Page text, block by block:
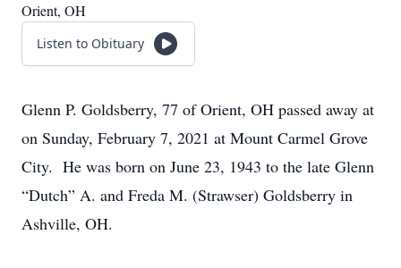
Orient, OH
Listen to Obituary
Glenn P. Goldsberry, 77 of Orient, OH passed away at
on Sunday, February 7, 2021 at Mount Carmel Grove
City. He was born on June 23, 1943 to the late Glenn
“Dutch” A. and Freda M. (Strawser) Goldsberry in
Ashville, OH.